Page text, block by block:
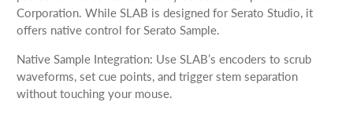
Corporation. While SLAB is designed for Serato Studio, it
offers native control for Serato Sample.
Native Sample Integration: Use SLAB’s encoders to scrub
waveforms, set cue points, and trigger stem separation
without touching your mouse.